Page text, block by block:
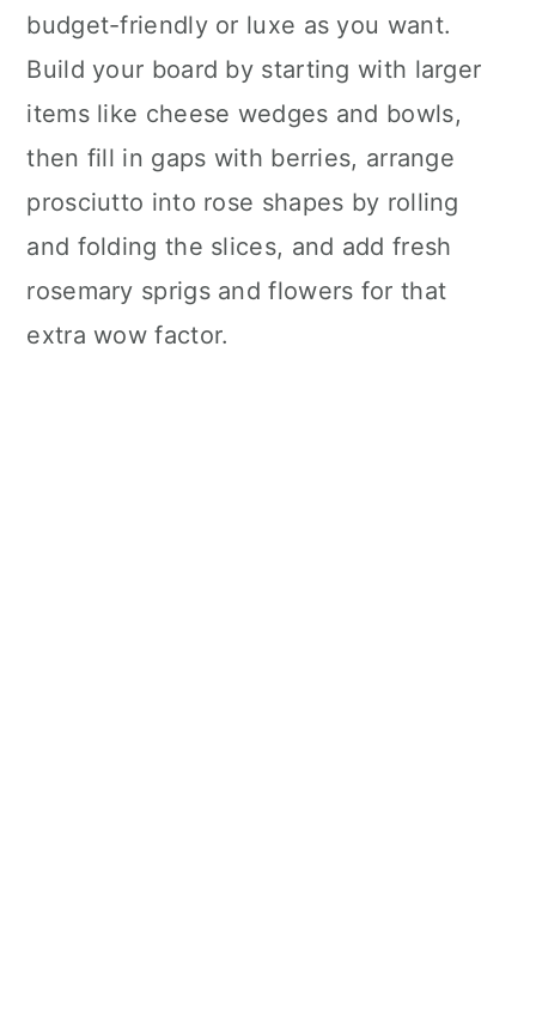
budget-friendly or luxe as you want.
Build your board by starting with larger
items like cheese wedges and bowls,
then fill in gaps with berries, arrange
prosciutto into rose shapes by rolling
and folding the slices, and add fresh
rosemary sprigs and flowers for that
extra wow factor.